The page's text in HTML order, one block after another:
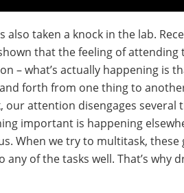
also taken a knock in the lab.
that the feeling of
– what’s actually happening is
forth from one thing to
our attention disengages several
important is happening
When we try to multitask,
any of the tasks well. That’s why